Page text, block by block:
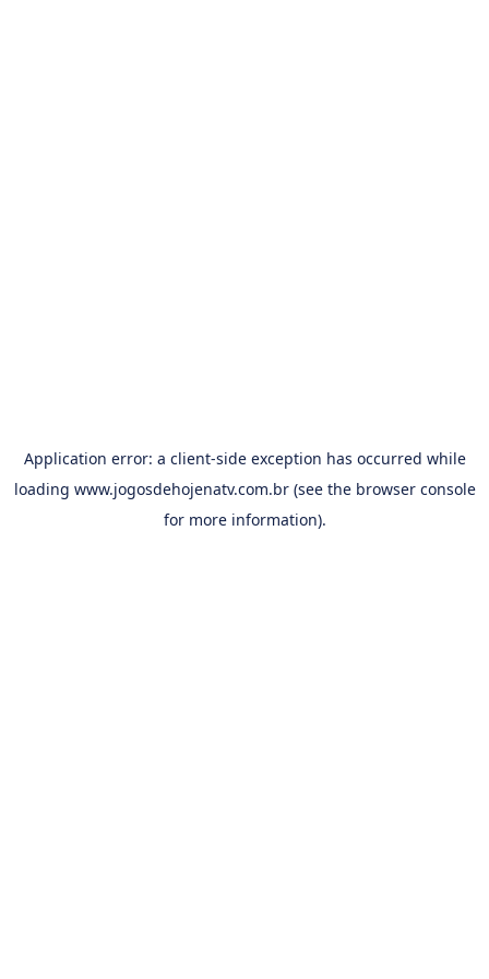
Application error: a client-side exception has occurred while
loading www.jogosdehojenatv.com.br(see the browser console
for more information).